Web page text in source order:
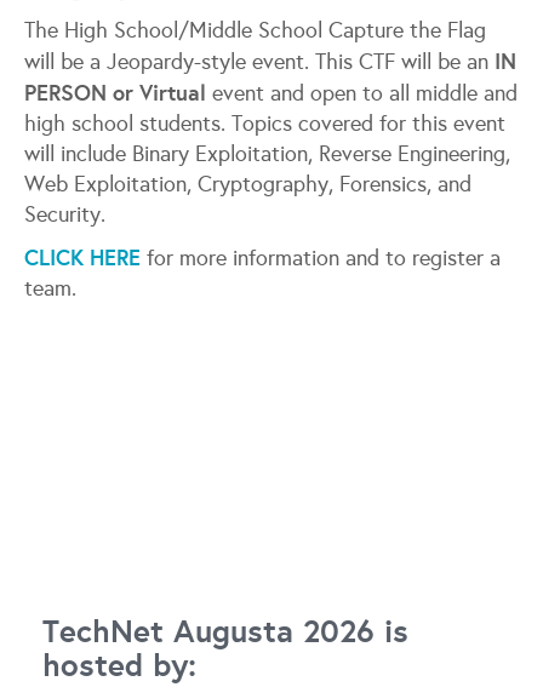
The High School/Middle School Capture the Flag
will be a Jeopardy-style event. This CTF will be an IN
PERSON or Virtual event and open to all middle and
high school students. Topics covered for this event
will include Binary Exploitation, Reverse Engineering,
Web Exploitation, Cryptography, Forensics, and
Security.
CLICK HERE for more information and to register a
team.
TechNet Augusta 2026 is
hosted by: